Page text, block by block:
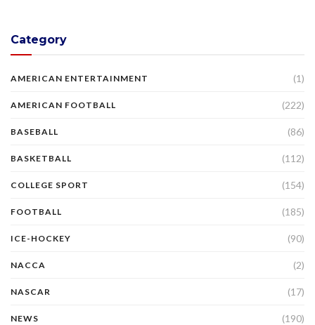
Category
AMERICAN ENTERTAINMENT (1)
AMERICAN FOOTBALL (222)
BASEBALL (86)
BASKETBALL (112)
COLLEGE SPORT (154)
FOOTBALL (185)
ICE-HOCKEY (90)
NACCA (2)
NASCAR (17)
NEWS (190)